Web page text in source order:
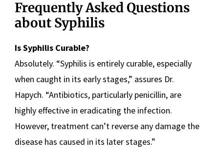
Frequently Asked Questions
about Syphilis
Is Syphilis Curable?
Absolutely. “Syphilis is entirely curable, especially
when caught in its early stages,” assures Dr.
Hapych. “Antibiotics, particularly penicillin, are
highly effective in eradicating the infection.
However, treatment can’t reverse any damage the
disease has caused in its later stages.”